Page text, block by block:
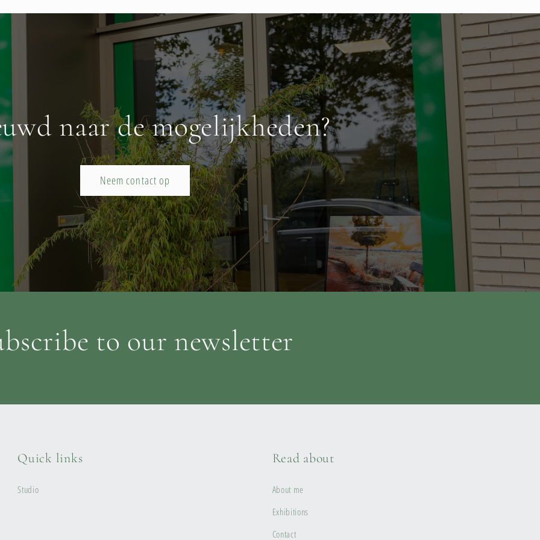
naar de mogelijkheden?
Neem contact op
to our newsletter
Quick links
Studio
Read about
About me
Exhibitions
Contact